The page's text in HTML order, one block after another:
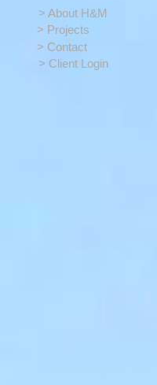
> About H&M
> Projects
> Contact
> Client Login